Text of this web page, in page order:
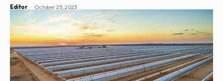
Editor - October 25, 2023